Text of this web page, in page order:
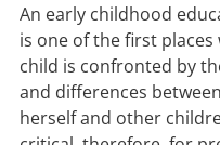
An early childhood
is one of the first places
child is confronted by
and differences
herself and other